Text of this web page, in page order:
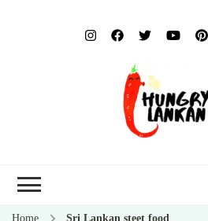
Home Sri Lankan steet food